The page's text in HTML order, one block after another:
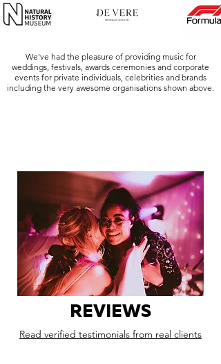
We've had the pleasure of providing music for
weddings, festivals, awards ceremonies and corporate
events for private individuals, celebrities and brands
including the very awesome organisations shown above.
REVIEWS
Read verified testimonials from real clients